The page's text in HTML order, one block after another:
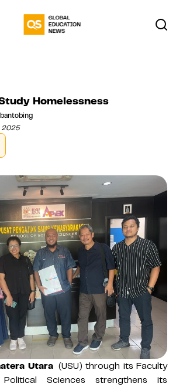
Homelessness
2025
Utara (USU) through its Faculty
Sciences strengthens its